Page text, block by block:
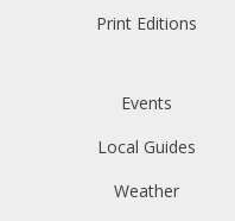
Print Editions
Events
Local Guides
Weather